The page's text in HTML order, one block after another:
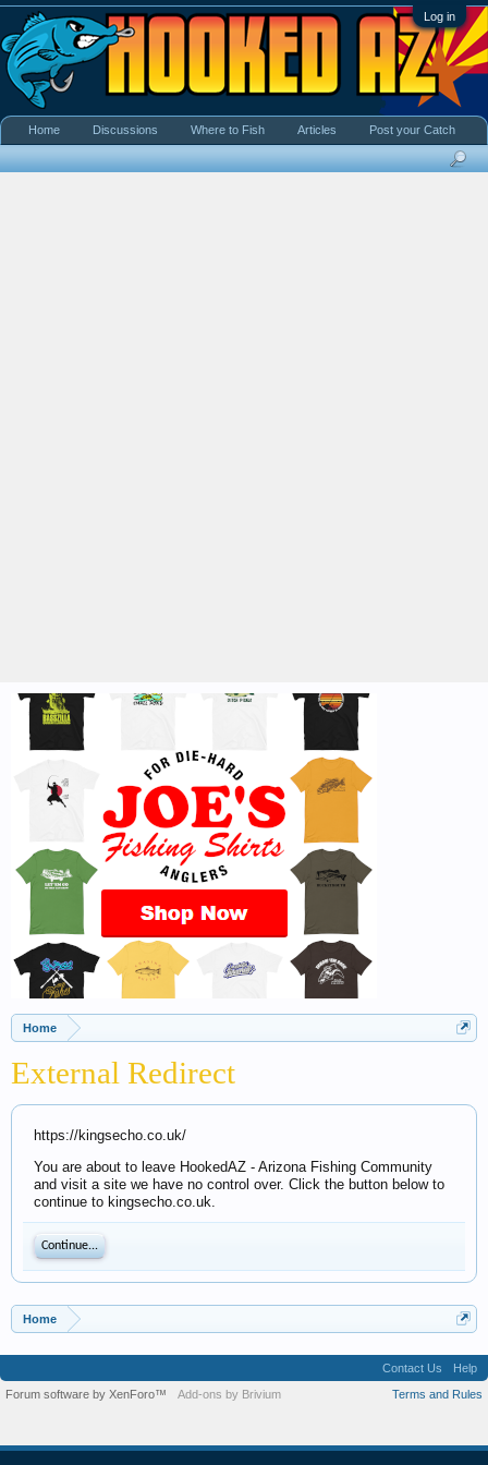
Log in
Home
External Redirect
https://kingsecho.co.uk/
You are about to leave HookedAZ - Arizona Fishing Community
and visit a site we have no control over. Click the button below to
continue to kingsecho.co.uk.
Continue...
Home
Home Discussions Where to Fish Articles Post your Catch
Contact Us
Help
Terms and Rules
Forum software by XenForo™ Add-ons by Brivium